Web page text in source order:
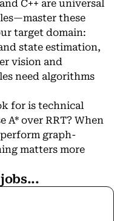
and C++ are universal
these
target domain:
state estimation,
vision and
need algorithms
for is technical
A* over RRT? When
graph-
matters more